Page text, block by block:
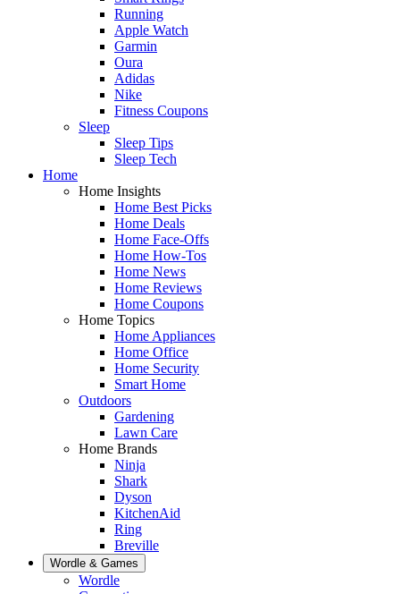
Running
Apple Watch
Garmin
Oura
Adidas
Nike
Fitness Coupons
Sleep
Sleep Tips
Sleep Tech
Home
Home Insights
Home Best Picks
Home Deals
Home Face-Offs
Home How-Tos
Home News
Home Reviews
Home Coupons
Home Topics
Home Appliances
Home Office
Home Security
Smart Home
Outdoors
Gardening
Lawn Care
Home Brands
Ninja
Shark
Dyson
KitchenAid
Ring
Breville
Wordle & Games
Wordle